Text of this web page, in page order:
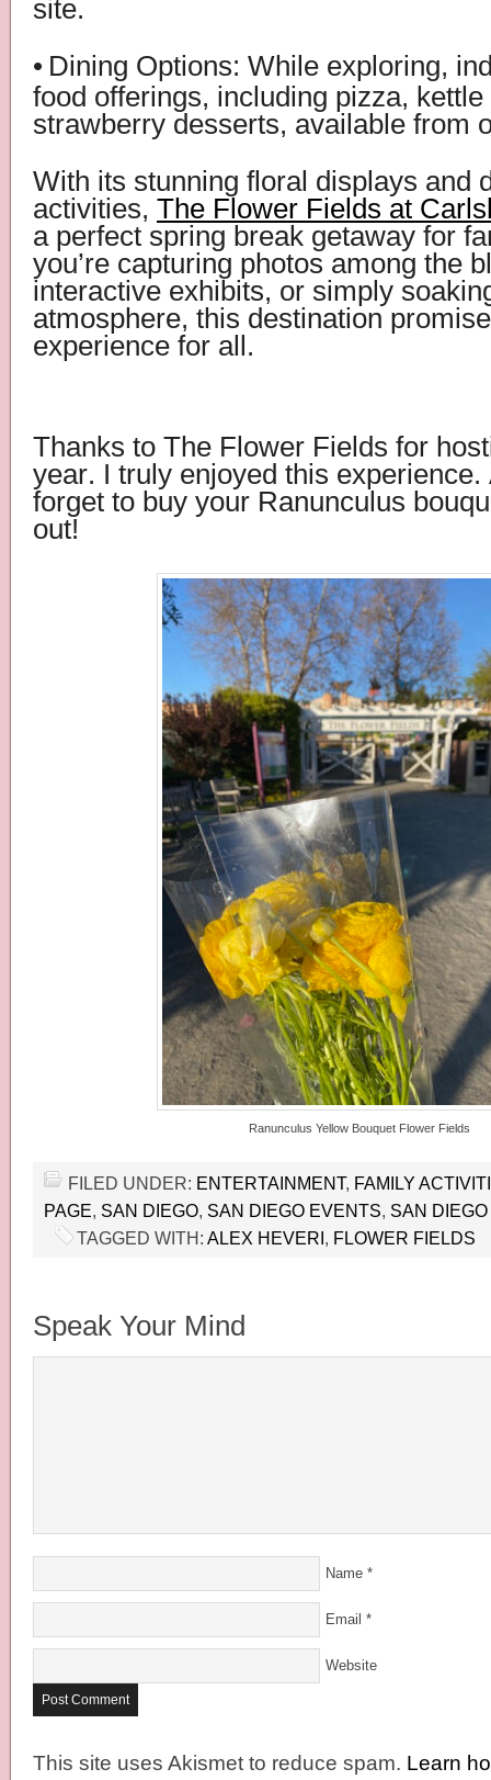
site.
• Dining Options: While exploring,
food offerings, including pizza,
strawberry desserts, available from
With its stunning floral displays and
activities, The Flower Fields at
a perfect spring break getaway for
you’re capturing photos among the
interactive exhibits, or simply
atmosphere, this destination
experience for all.
Thanks to The Flower Fields for
year. I truly enjoyed this experience.
forget to buy your Ranunculus
out!
Ranunculus Yellow Bouquet Flower Fields
FILED UNDER: ENTERTAINMENT, FAMILY
PAGE, SAN DIEGO, SAN DIEGO EVENTS, SAN
TAGGED WITH: ALEX HEVERI, FLOWER FIELDS
Speak Your Mind
Name *
Email *
Website
This site uses Akismet to reduce spam. Learn